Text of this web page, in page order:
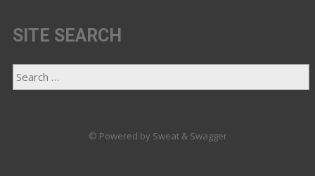
SITE SEARCH
© Powered by Sweat & Swagger